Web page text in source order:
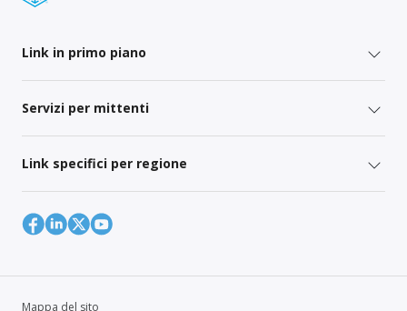
Link in primo piano
Servizi per mittenti
Link specifici per regione
Mappa del sito